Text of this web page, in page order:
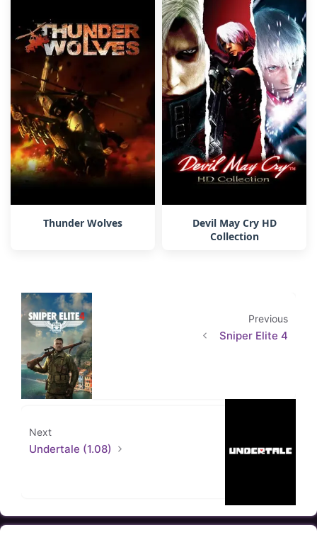
Thunder Wolves
Devil May Cry HD
Collection
Previous
Sniper Elite 4
Next
Undertale (1.08)